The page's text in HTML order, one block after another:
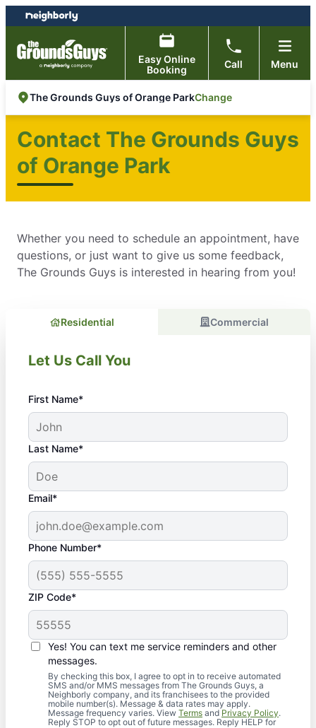
Skip
to
content
Skip
to
footer
Easy Online
Booking
Call Menu
The Grounds Guys of Orange ParkChange
Contact The Grounds Guys
of Orange Park
Whether you need to schedule an appointment, have
questions, or just want to give us some feedback,
The Grounds Guys is interested in hearing from you!
Residential Commercial
Let Us Call You
First Name*
Last Name*
Email*
Phone Number*
ZIP Code*
Yes! You can text me service reminders and other
messages.
By checking this box, I agree to opt in to receive automated
SMS and/or MMS messages from The Grounds Guys, a
Neighborly company, and its franchisees to the provided
mobile number(s). Message & data rates may apply.
Message frequency varies. View Terms and Privacy Policy.
Reply STOP to opt out of future messages. Reply HELP for